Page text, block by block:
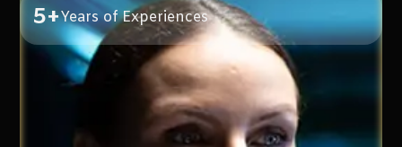
5+Years of Experiences